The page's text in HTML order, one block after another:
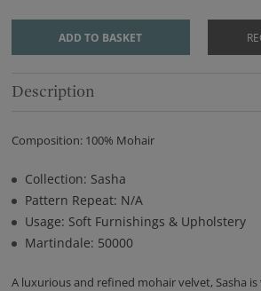
ADD TO BASKET
Description
Composition: 100% Mohair
Collection: Sasha
Pattern Repeat: N/A
Usage: Soft Furnishings & Upholstery
Martindale: 50000
A luxurious and refined mohair velvet, Sasha